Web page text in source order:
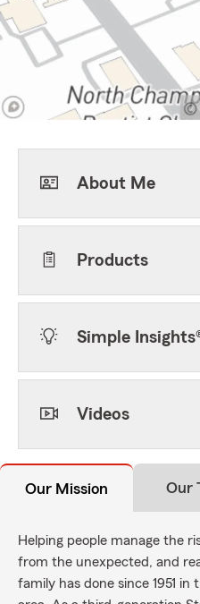
About Me
Products
Simple
Videos
Our Mission Our
Helping people manage the
from the unexpected, and
family has done since 1951 in